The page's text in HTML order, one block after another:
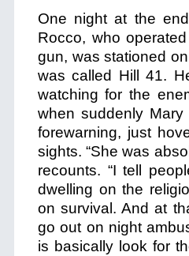
One night at the
Rocco, who
gun, was stationed
was called Hill 41.
watching for the
when suddenly
forewarning, just
sights. “She was
recounts. “I tell
dwelling on the
on survival. And at
go out on night
is basically look for